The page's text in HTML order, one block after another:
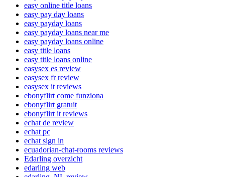
easy online title loans
easy pay day loans
easy payday loans
easy payday loans near me
easy payday loans online
easy title loans
easy title loans online
easysex es review
easysex fr review
easysex it reviews
ebonyflirt come funziona
ebonyflirt gratuit
ebonyflirt it reviews
echat de review
echat pc
echat sign in
ecuadorian-chat-rooms reviews
Edarling overzicht
edarling web